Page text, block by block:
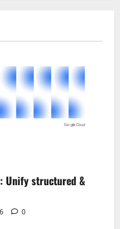
Unify structured &
0